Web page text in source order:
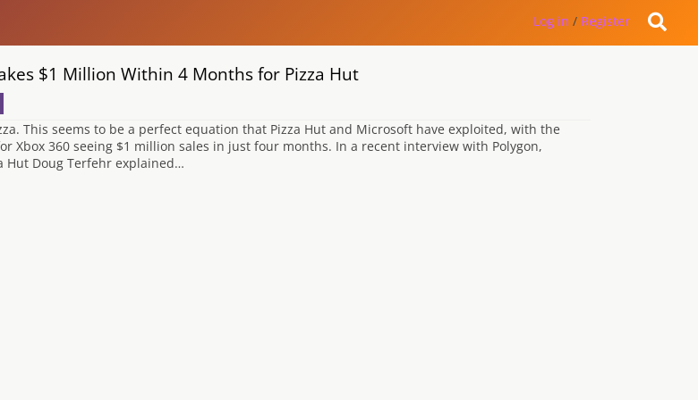
Log in / Register
$1 Million Within 4 Months for Pizza Hut
This seems to be a perfect equation that Pizza Hut and Microsoft have exploited, with the
Xbox 360 seeing $1 million sales in just four months. In a recent interview with Polygon,
Hut Doug Terfehr explained…